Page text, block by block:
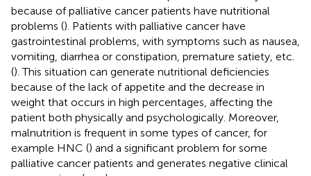
because of palliative cancer patients have nutritional
problems (). Patients with palliative cancer have
gastrointestinal problems, with symptoms such as nausea,
vomiting, diarrhea or constipation, premature satiety, etc.
(). This situation can generate nutritional deficiencies
because of the lack of appetite and the decrease in
weight that occurs in high percentages, affecting the
patient both physically and psychologically. Moreover,
malnutrition is frequent in some types of cancer, for
example HNC () and a significant problem for some
palliative cancer patients and generates negative clinical